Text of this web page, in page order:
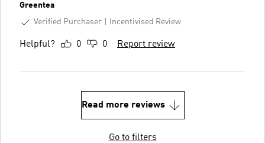
Greentea
Verified Purchaser
Incentivised Review
Helpful? 0 0 Report review
Read more reviews
Go to filters